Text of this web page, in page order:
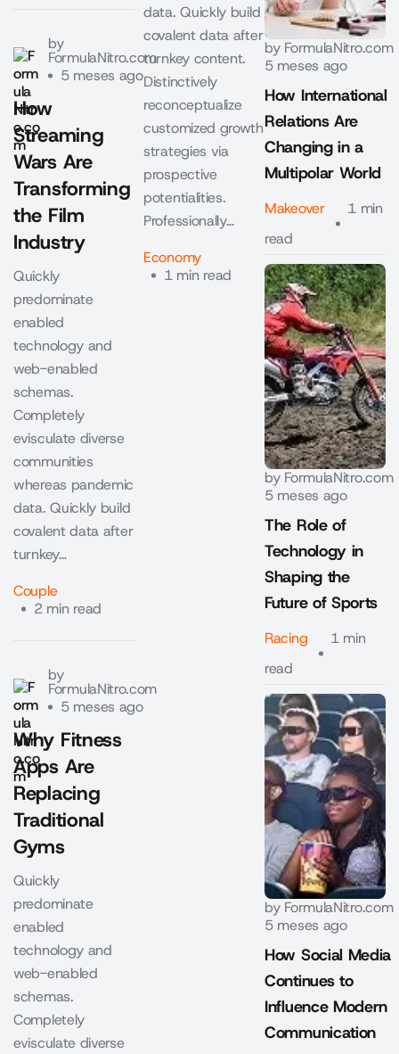
by
FormulaNitro.com
5 meses ago
How
Streaming
Wars Are
Transforming
the Film
Industry
Quickly
predominate
enabled
technology and
web-enabled
schemas.
Completely
evisculate diverse
communities
whereas pandemic
data. Quickly build
covalent data after
turnkey…
Couple
2 min read
by
FormulaNitro.com
5 meses ago
Why Fitness
Apps Are
Replacing
Traditional
Gyms
Quickly
predominate
enabled
technology and
web-enabled
schemas.
Completely
evisculate diverse
data. Quickly build
covalent data after
turnkey content.
Distinctively
reconceptualize
customized growth
strategies via
prospective
potentialities.
Professionally…
Economy
1 min read
by FormulaNitro.com
5 meses ago
How International
Relations Are
Changing in a
Multipolar World
Makeover
1 min
read
by FormulaNitro.com
5 meses ago
The Role of
Technology in
Shaping the
Future of Sports
Racing
1 min
read
by FormulaNitro.com
5 meses ago
How Social Media
Continues to
Influence Modern
Communication